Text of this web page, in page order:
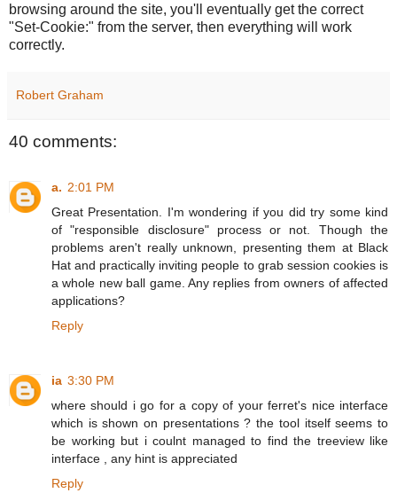
browsing around the site, you'll eventually get the correct
"Set-Cookie:" from the server, then everything will work
correctly.
Robert Graham
40 comments:
a. 2:01 PM
Great Presentation. I'm wondering if you did try some kind
of "responsible disclosure" process or not. Though the
problems aren't really unknown, presenting them at Black
Hat and practically inviting people to grab session cookies is
a whole new ball game. Any replies from owners of affected
applications?
Reply
ia 3:30 PM
where should i go for a copy of your ferret's nice interface
which is shown on presentations ? the tool itself seems to
be working but i coulnt managed to find the treeview like
interface , any hint is appreciated
Reply